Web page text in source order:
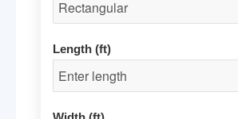
Length (ft)